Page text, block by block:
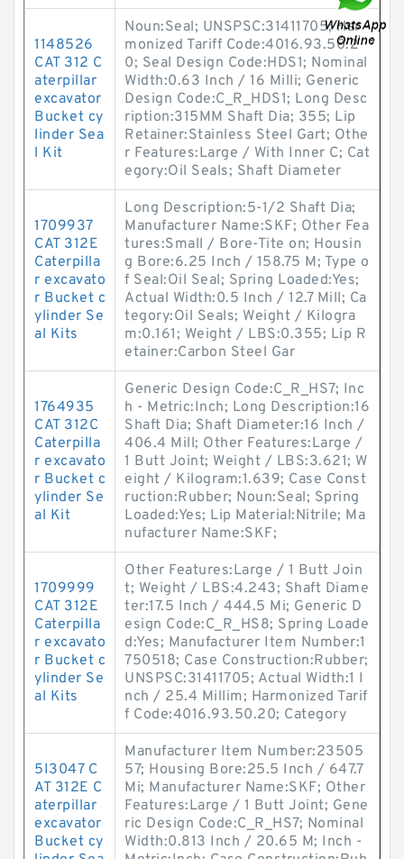
1148526
CAT 312 C
aterpillar
excavator
Bucket cy
linder Sea
l Kit
Noun:Seal; UNSPSC:31411705; Har
monized Tariff Code:4016.93.50.2
0; Seal Design Code:HDS1; Nominal
Width:0.63 Inch / 16 Milli; Generic
Design Code:C_R_HDS1; Long Desc
ription:315MM Shaft Dia; 355; Lip
Retainer:Stainless Steel Gart; Othe
r Features:Large / With Inner C; Cat
egory:Oil Seals; Shaft Diameter
1709937
CAT 312E
Caterpilla
r excavato
r Bucket c
ylinder Se
al Kits
Long Description:5-1/2 Shaft Dia;
Manufacturer Name:SKF; Other Fea
tures:Small / Bore-Tite on; Housin
g Bore:6.25 Inch / 158.75 M; Type o
f Seal:Oil Seal; Spring Loaded:Yes;
Actual Width:0.5 Inch / 12.7 Mill; Ca
tegory:Oil Seals; Weight / Kilogra
m:0.161; Weight / LBS:0.355; Lip R
etainer:Carbon Steel Gar
1764935
CAT 312C
Caterpilla
r excavato
r Bucket c
ylinder Se
al Kit
Generic Design Code:C_R_HS7; Inc
h - Metric:Inch; Long Description:16
Shaft Dia; Shaft Diameter:16 Inch /
406.4 Mill; Other Features:Large /
1 Butt Joint; Weight / LBS:3.621; W
eight / Kilogram:1.639; Case Const
ruction:Rubber; Noun:Seal; Spring
Loaded:Yes; Lip Material:Nitrile; Ma
nufacturer Name:SKF;
1709999
CAT 312E
Caterpilla
r excavato
r Bucket c
ylinder Se
al Kits
Other Features:Large / 1 Butt Join
t; Weight / LBS:4.243; Shaft Diame
ter:17.5 Inch / 444.5 Mi; Generic D
esign Code:C_R_HS8; Spring Loade
d:Yes; Manufacturer Item Number:1
750518; Case Construction:Rubber;
UNSPSC:31411705; Actual Width:1 I
nch / 25.4 Millim; Harmonized Tarif
f Code:4016.93.50.20; Category
5I3047 C
AT 312E C
aterpillar
excavator
Bucket cy
Manufacturer Item Number:23505
57; Housing Bore:25.5 Inch / 647.7
Mi; Manufacturer Name:SKF; Other
Features:Large / 1 Butt Joint; Gene
ric Design Code:C_R_HS7; Nominal
Width:0.813 Inch / 20.65 M; Inch -